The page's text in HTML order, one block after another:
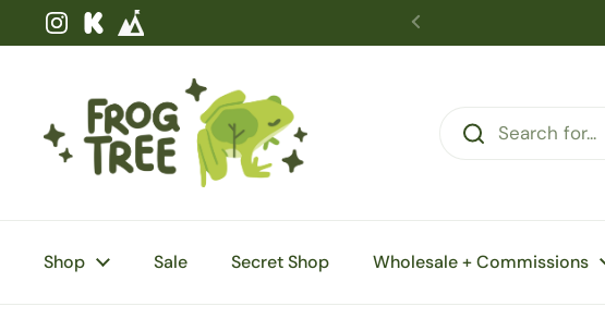
Skip to content
Instagram
Kickstarter
Shop Sale Secret Shop Wholesale + Commissions